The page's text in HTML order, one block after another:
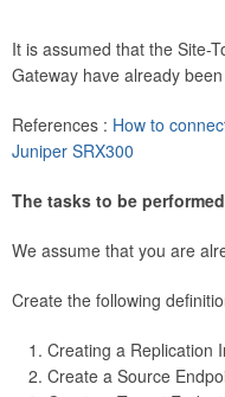
It is assumed that the Site-
Gateway have already
References : How to
Juniper SRX300
The tasks to be
We assume that you are
Create the following
Creating a Replication
Create a Source